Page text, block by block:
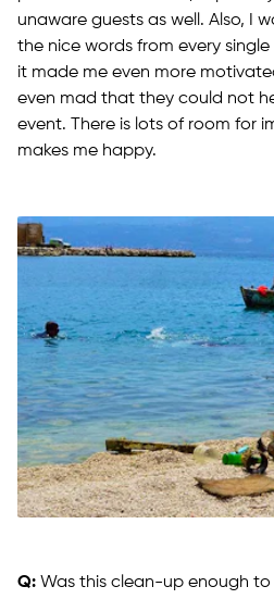
unaware guests as well. Also, I
the nice words from every
it made me even more
even mad that they could not
event. There is lots of room for
makes me happy.
Q: Was this clean-up enough